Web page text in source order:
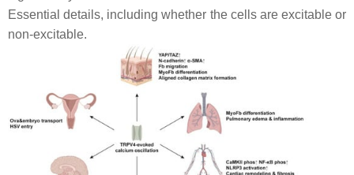
Essential details, including whether the cells are excitable or
non-excitable.